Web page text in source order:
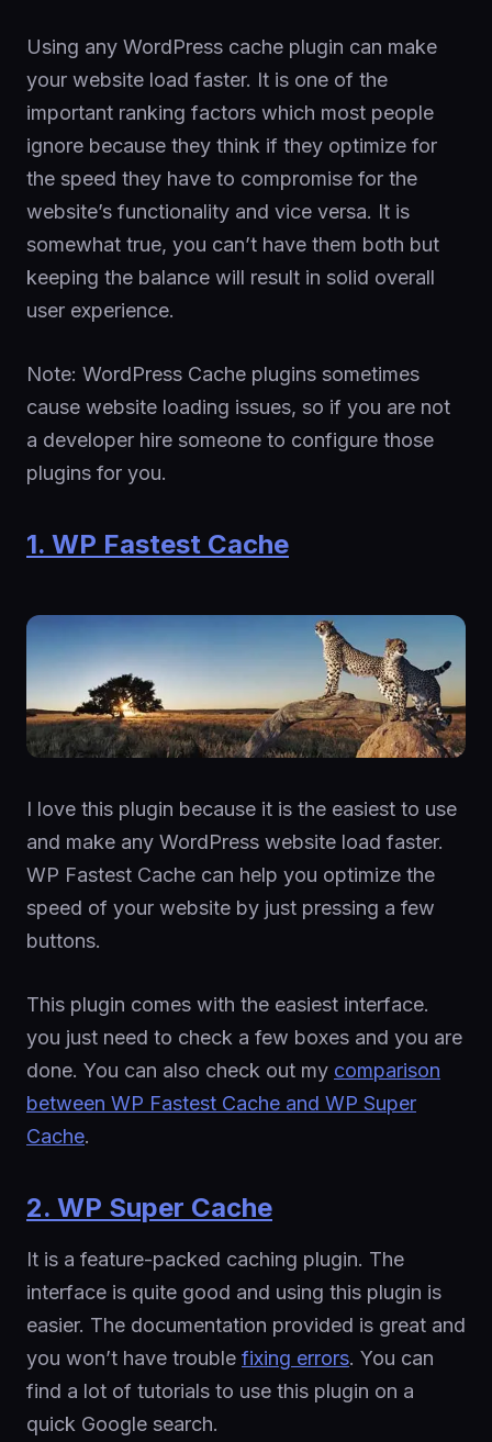
Using any WordPress cache plugin can make
your website load faster. It is one of the
important ranking factors which most people
ignore because they think if they optimize for
the speed they have to compromise for the
website’s functionality and vice versa. It is
somewhat true, you can’t have them both but
keeping the balance will result in solid overall
user experience.
Note: WordPress Cache plugins sometimes
cause website loading issues, so if you are not
a developer hire someone to configure those
plugins for you.
1. WP Fastest Cache
I love this plugin because it is the easiest to use
and make any WordPress website load faster.
WP Fastest Cache can help you optimize the
speed of your website by just pressing a few
buttons.
This plugin comes with the easiest interface.
you just need to check a few boxes and you are
done. You can also check out my comparison
between WP Fastest Cache and WP Super
Cache.
2. WP Super Cache
It is a feature-packed caching plugin. The
interface is quite good and using this plugin is
easier. The documentation provided is great and
you won’t have trouble fixing errors. You can
find a lot of tutorials to use this plugin on a
quick Google search.